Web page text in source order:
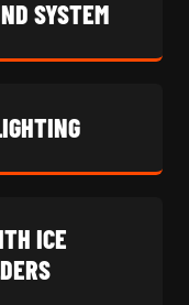
SYSTEM
ICE